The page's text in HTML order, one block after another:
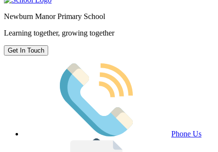
Newburn Manor Primary School
Learning together, growing together
Get In Touch
Phone Us